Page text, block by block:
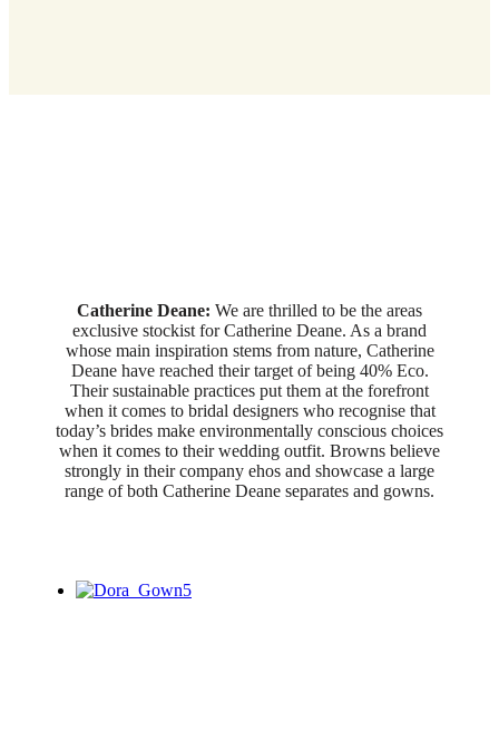
Catherine Deane: We are thrilled to be the areas
exclusive stockist for Catherine Deane. As a brand
whose main inspiration stems from nature, Catherine
Deane have reached their target of being 40% Eco.
Their sustainable practices put them at the forefront
when it comes to bridal designers who recognise that
today’s brides make environmentally conscious choices
when it comes to their wedding outfit. Browns believe
strongly in their company ehos and showcase a large
range of both Catherine Deane separates and gowns.